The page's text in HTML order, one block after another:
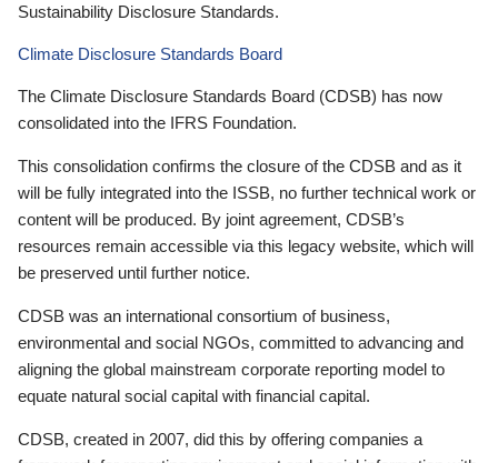
Sustainability Disclosure Standards.
Climate Disclosure Standards Board
The Climate Disclosure Standards Board (CDSB) has now
consolidated into the IFRS Foundation.
This consolidation confirms the closure of the CDSB and as it
will be fully integrated into the ISSB, no further technical work or
content will be produced. By joint agreement, CDSB’s
resources remain accessible via this legacy website, which will
be preserved until further notice.
CDSB was an international consortium of business,
environmental and social NGOs, committed to advancing and
aligning the global mainstream corporate reporting model to
equate natural social capital with financial capital.
CDSB, created in 2007, did this by offering companies a